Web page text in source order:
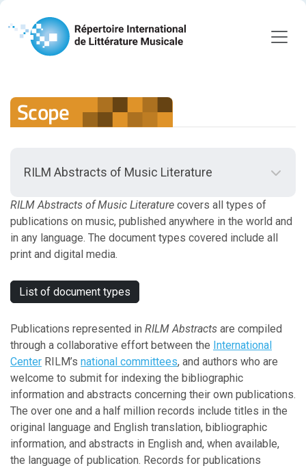
Scope
RILM Abstracts of Music Literature
Scope
Scope Guidelines
Journal Titles
Journal Titles in Full Text
Content Snapshot
Classification System
International Center
RILM Abstracts of Music Literature covers all types of
publications on music, published anywhere in the world and
in any language. The document types covered include all
print and digital media.
List of document types
Publications represented in RILM Abstracts are compiled
through a collaborative effort between the International
Center RILM’s national committees, and authors who are
welcome to submit for indexing the bibliographic
information and abstracts concerning their own publications.
The over one and a half million records include titles in the
original language and English translation, bibliographic
information, and abstracts in English and, when available,
the language of publication. Records for publications